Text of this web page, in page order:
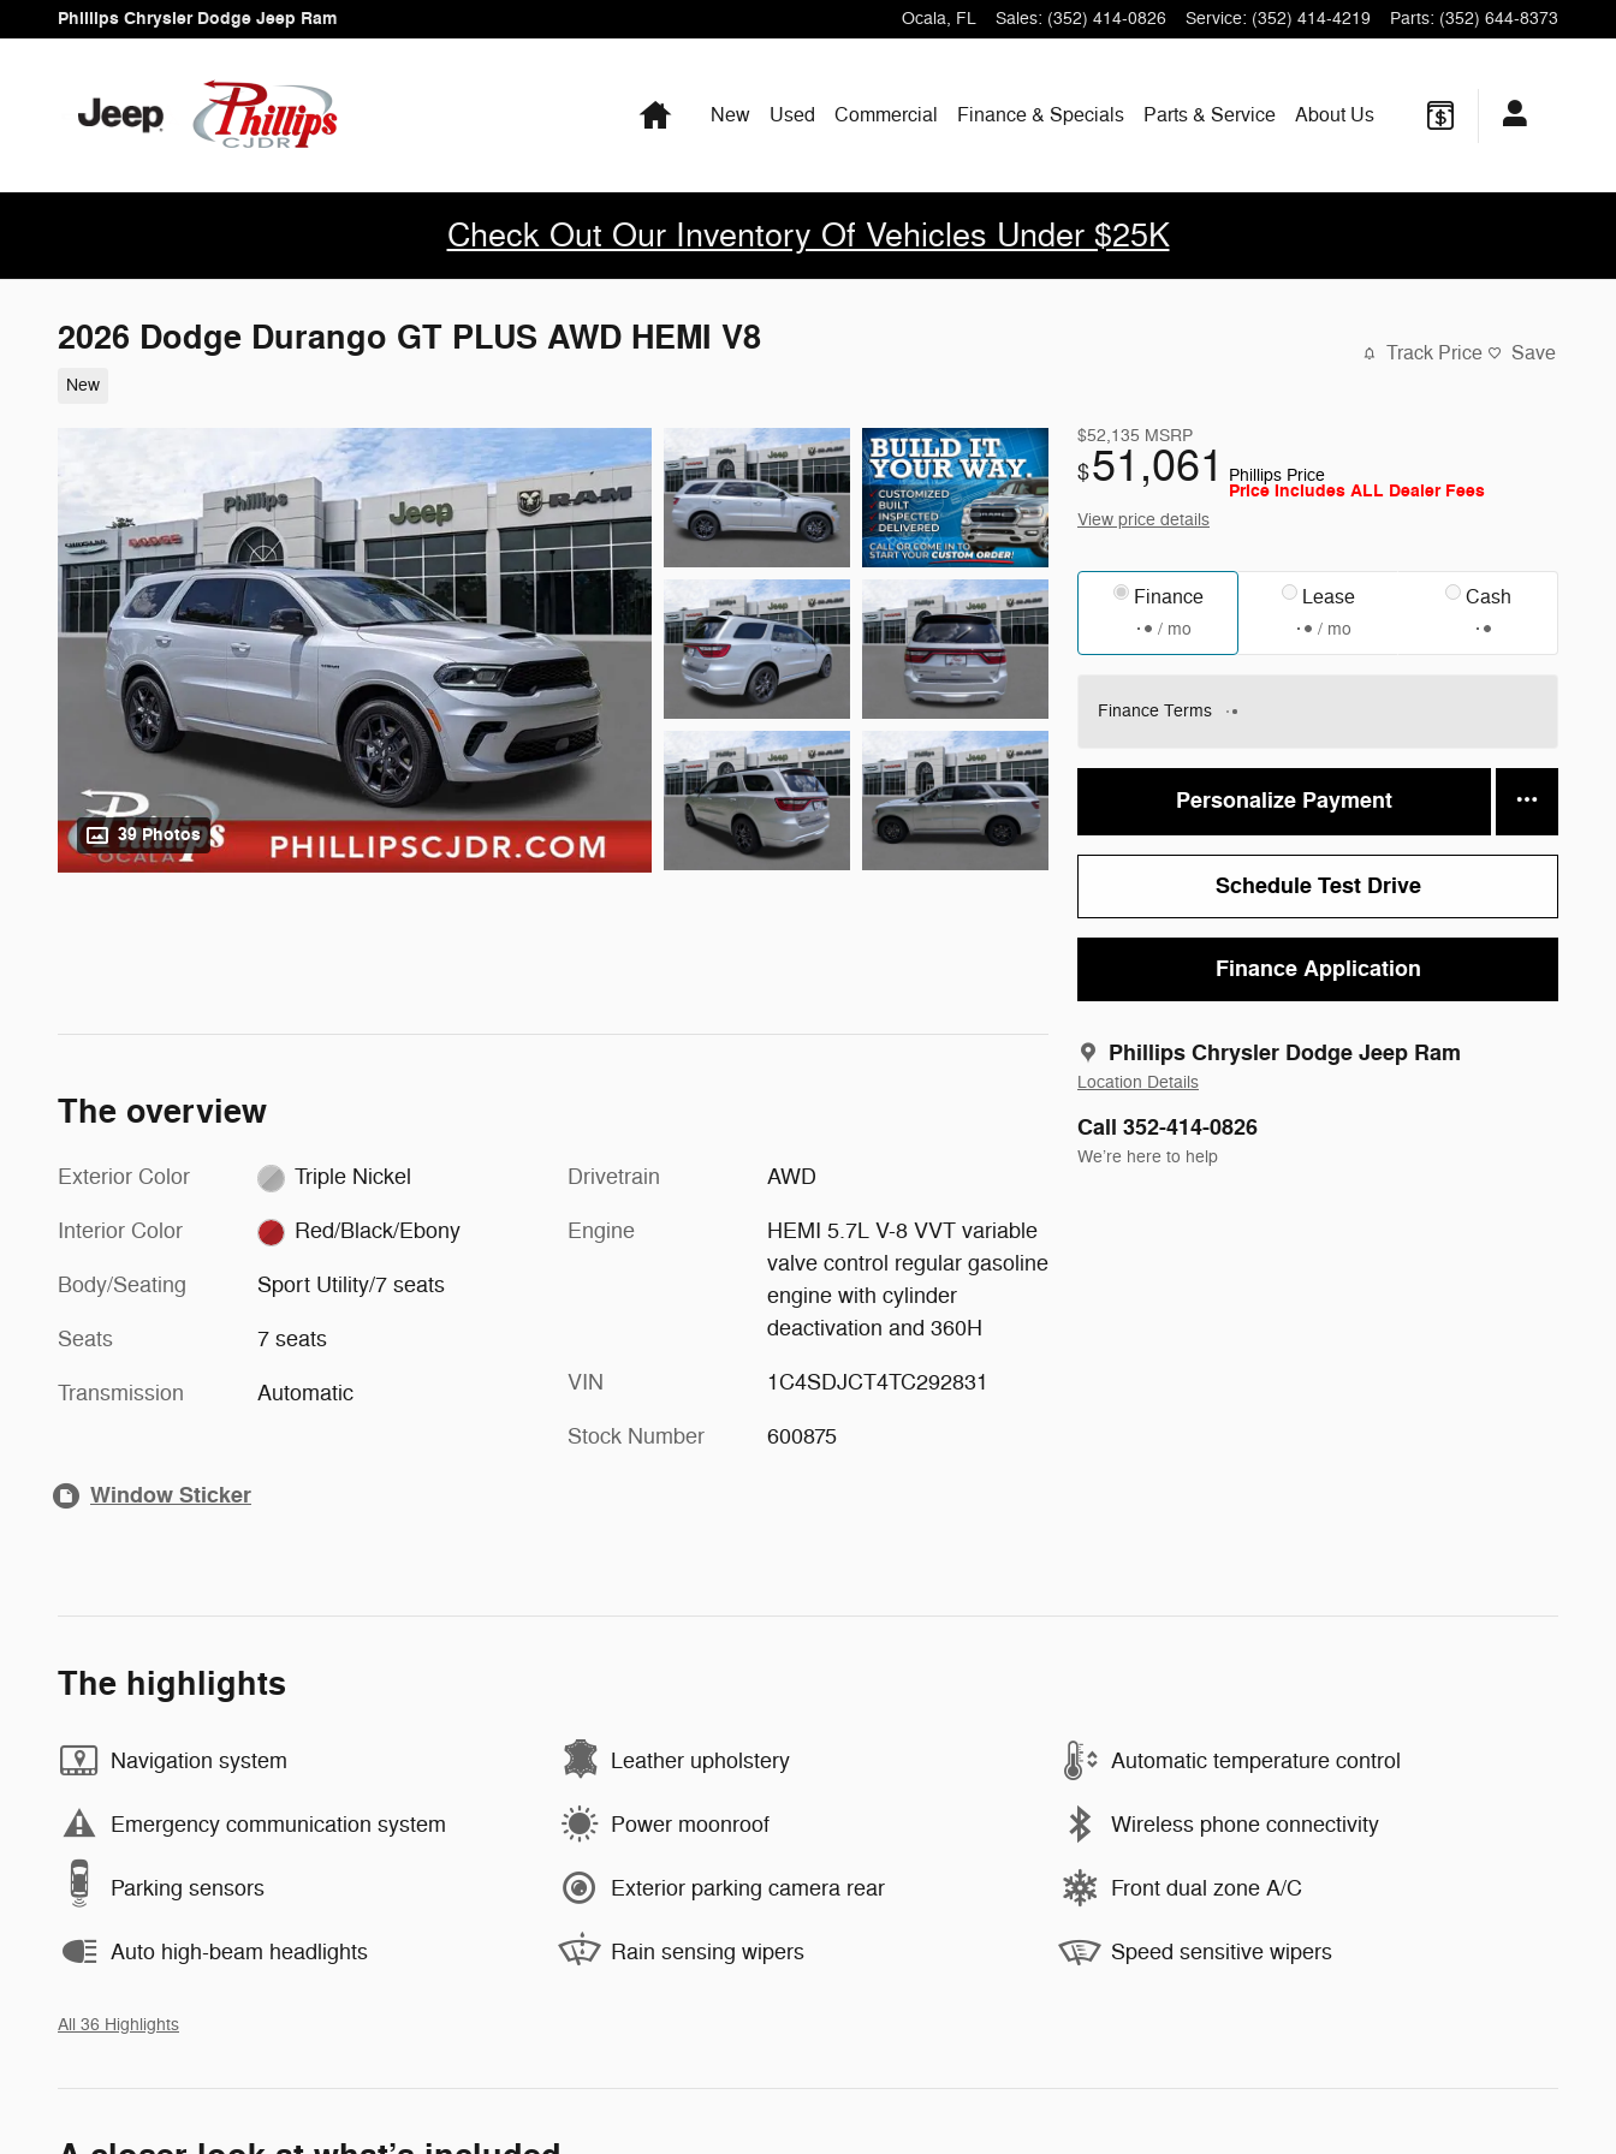
Skip to main content
Phillips Chrysler Dodge Jeep Ram Ocala, FL Sales: (352) 414-0826 Service: (352) 414-4219 Parts: (352) 644-8373
HomeNew Used Commercial Finance & Specials Parts & Service About Us
Check Out Our Inventory Of Vehicles Under $25K
2026 Dodge Durango GT PLUS AWD HEMI V8
New
Track Price Save
39 Photos
$52,135 MSRP
$51,061 Phillips Price
Price Includes ALL Dealer Fees
View price details
Finance
/ mo
Lease
/ mo
Cash
Finance Terms
Personalize Payment
Schedule Test Drive
Finance Application
Phillips Chrysler Dodge Jeep Ram
Location Details
Call 352-414-0826
We’re here to help
The overview
Exterior Color Triple Nickel
Interior Color Red/Black/Ebony
Body/Seating Sport Utility/7 seats
Seats 7 seats
Transmission Automatic
Drivetrain AWD
Engine
HEMI 5.7L V-8 VVT variable
valve control regular gasoline
engine with cylinder
deactivation and 360H
VIN 1C4SDJCT4TC292831
Stock Number 600875
Window Sticker
The highlights
Navigation system Leather upholstery Automatic temperature control
Emergency communication system Power moonroof Wireless phone connectivity
Parking sensors Exterior parking camera rear Front dual zone A/C
Auto high-beam headlights Rain sensing wipers Speed sensitive wipers
All 36 Highlights